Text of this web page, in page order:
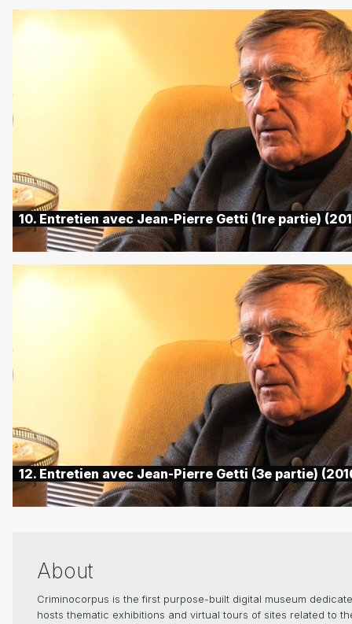
10. Entretien avec Jean-Pierre Getti (1re partie)
12. Entretien avec Jean-Pierre Getti (3e partie)
About
Criminocorpus is the first purpose-built digital museum
hosts thematic exhibitions and virtual tours of sites related to